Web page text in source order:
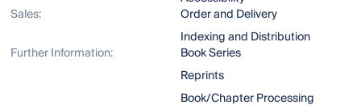
Sales:
Order and Delivery
Indexing and Distribution
Further Information:
Book Series
Reprints
Book/Chapter Processing